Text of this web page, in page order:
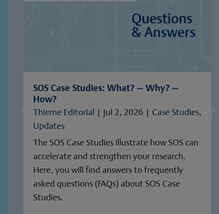
SOS Case Studies: What? — Why? —
How?
Thieme Editorial | Jul 2, 2026 | Case Studies,
Updates
The SOS Case Studies illustrate how SOS can
accelerate and strengthen your research.
Here, you will find answers to frequently
asked questions (FAQs) about SOS Case
Studies.